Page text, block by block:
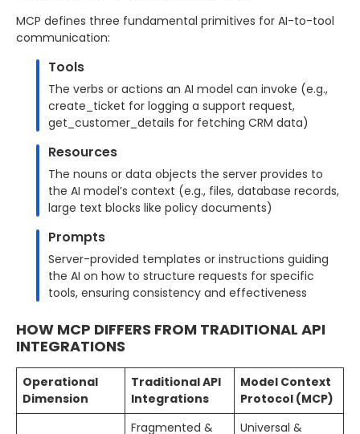
MCP defines three fundamental primitives for AI-to-tool
communication:
Tools
The verbs or actions an AI model can invoke (e.g.,
create_ticket for logging a support request,
get_customer_details for fetching CRM data)
Resources
The nouns or data objects the server provides to
the AI model’s context (e.g., files, database records,
large text blocks like policy documents)
Prompts
Server-provided templates or instructions guiding
the AI on how to structure requests for specific
tools, ensuring consistency and effectiveness
HOW MCP DIFFERS FROM TRADITIONAL API
INTEGRATIONS
Operational
Dimension
Traditional API
Integrations
Model Context
Protocol (MCP)
Fragmented &
Universal &